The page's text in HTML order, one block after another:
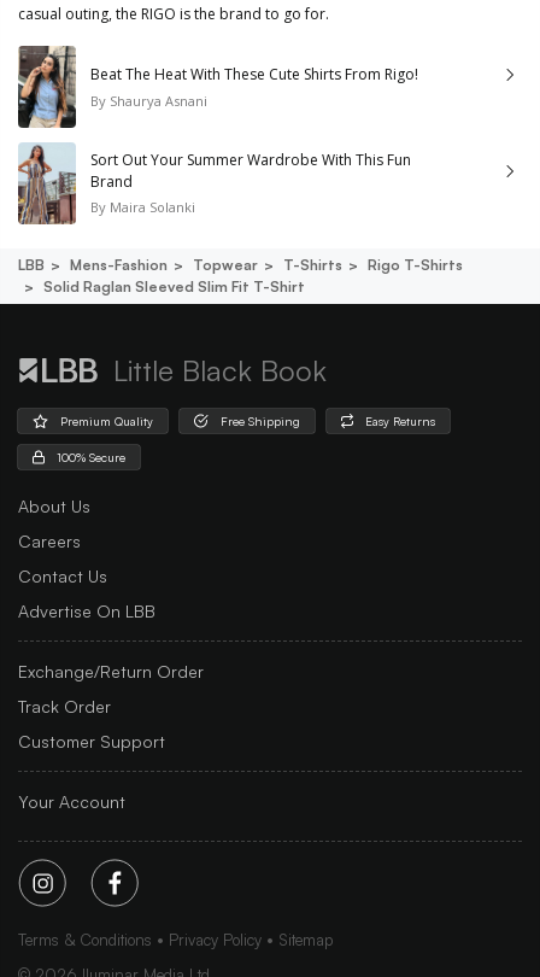
casual outing, the RIGO is the brand to go for.
Beat The Heat With These Cute Shirts From Rigo!
By Shaurya Asnani
Sort Out Your Summer Wardrobe With This Fun
Brand
By Maira Solanki
LBB Mens-Fashion Topwear T-Shirts
Rigo T-Shirts
Solid Raglan Sleeved Slim Fit T-Shirt
Little Black Book
Premium Quality Free Shipping Easy Returns
100% Secure
About Us
Careers
Contact Us
Advertise On LBB
Exchange/Return Order
Track Order
Customer Support
Your Account
Terms & Conditions Privacy Policy
Sitemap